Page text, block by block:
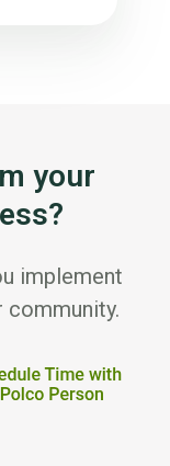
your
implement
community.